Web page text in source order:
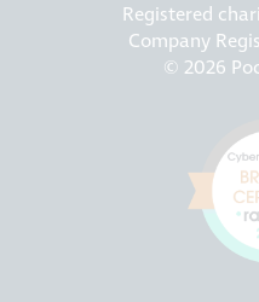
Registered
Company
© 2026